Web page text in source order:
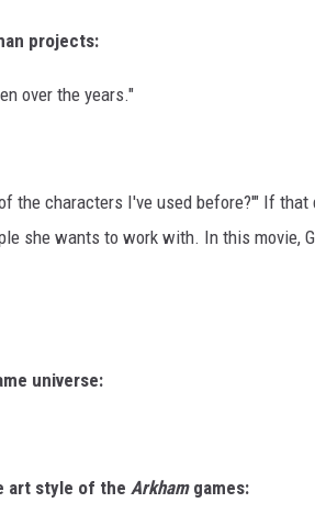
projects:
over the years."
the characters I've used before?'" If that
she wants to work with. In this movie,
universe:
art style of the Arkhamgames: